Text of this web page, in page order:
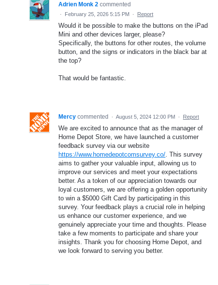
Adrien Monk 2 commented
· February 25, 2026 5:15 PM · Report
Would it be possible to make the buttons on the iPad
Mini and other devices larger, please?
Specifically, the buttons for other routes, the volume
button, and the signs or indicators in the black bar at
the top?
That would be fantastic.
Mercy commented · August 5, 2024 12:00 PM · Report
We are excited to announce that as the manager of
Home Depot Store, we have launched a customer
feedback survey via our website
https://www.homedepotcomsurvey.co/ . This survey
aims to gather your valuable input, allowing us to
improve our services and meet your expectations
better. As a token of our appreciation towards our
loyal customers, we are offering a golden opportunity
to win a $5000 Gift Card by participating in this
survey. Your feedback plays a crucial role in helping
us enhance our customer experience, and we
genuinely appreciate your time and thoughts. Please
take a few moments to participate and share your
insights. Thank you for choosing Home Depot, and
we look forward to serving you better.